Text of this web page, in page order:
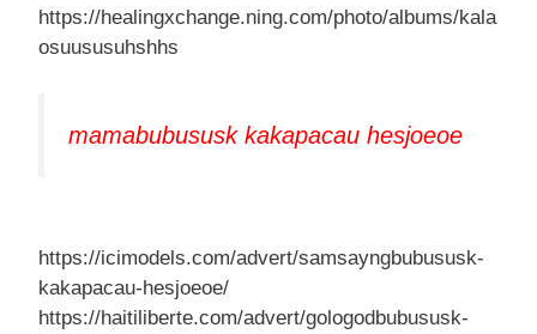
https://healingxchange.ning.com/photo/albums/kala
osuususuhshhs
mamabubususk kakapacau hesjoeoe
https://icimodels.com/advert/samsayngbubususk-
kakapacau-hesjoeoe/
https://haitiliberte.com/advert/gologodbubususk-